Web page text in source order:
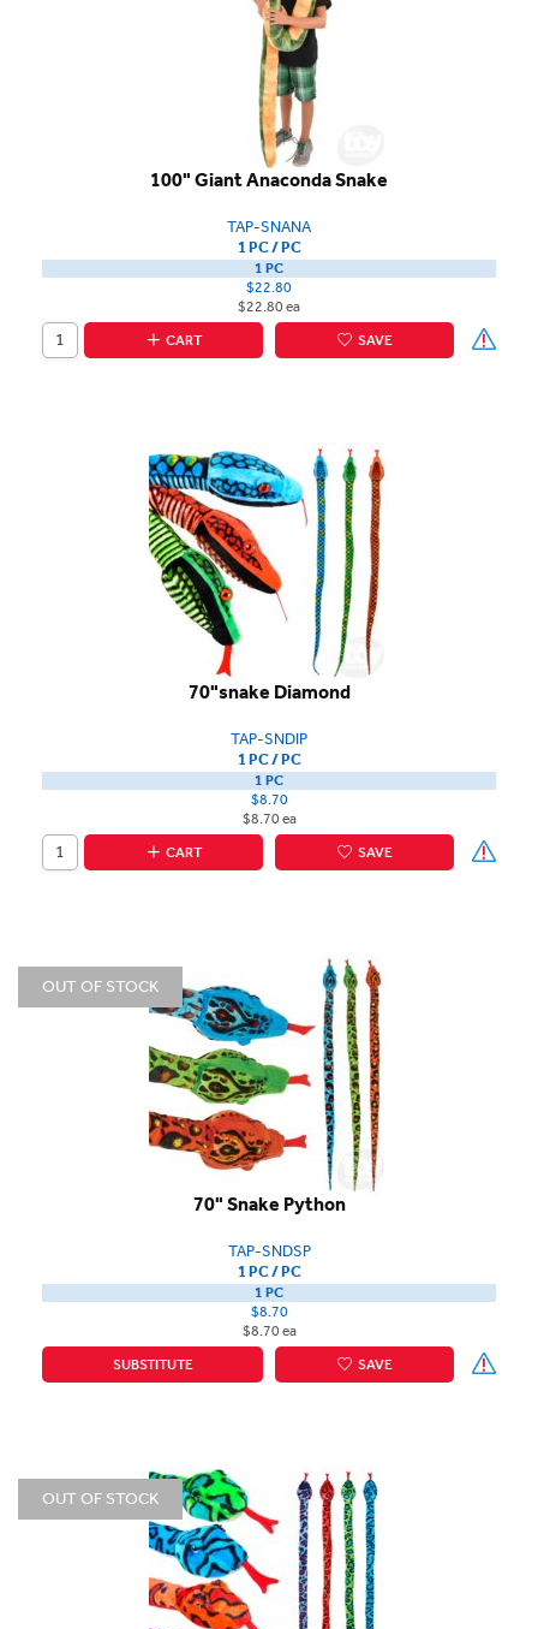
100" Giant Anaconda Snake
TAP-SNANA
1 PC / PC
1 PC
$22.80
$22.80 ea
CART
SAVE
70"snake Diamond
TAP-SNDIP
1 PC / PC
1 PC
$8.70
$8.70 ea
CART
SAVE
OUT OF STOCK
70" Snake Python
TAP-SNDSP
1 PC / PC
1 PC
$8.70
$8.70 ea
SUBSTITUTE
SAVE
OUT OF STOCK